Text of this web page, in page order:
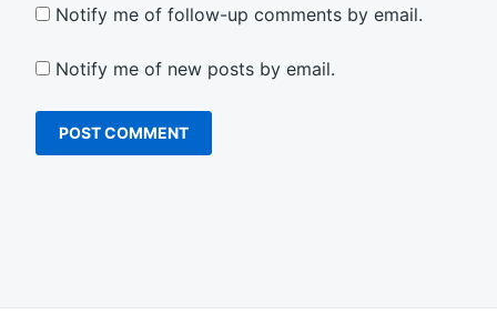
Notify me of follow-up comments by email.
Notify me of new posts by email.